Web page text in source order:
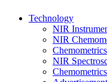
Technology
NIR
NIR
Chemometrics
NIR